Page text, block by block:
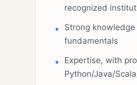
recognized
Strong
fundamentals
Expertise, with
Python/Java/